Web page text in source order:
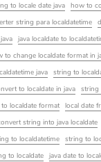
to locale date java
how to
string para localdatetime
java localdate to
to change localdate format in
java string to
to localdate in java string
to localdate format local date
string into java localdate
to localdatetime string to
to localdate java date to